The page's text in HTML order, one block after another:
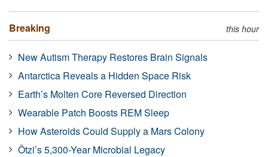
Breaking this hour
New Autism Therapy Restores Brain Signals
Antarctica Reveals a Hidden Space Risk
Earth’s Molten Core Reversed Direction
Wearable Patch Boosts REM Sleep
How Asteroids Could Supply a Mars Colony
Ötzi’s 5,300-Year Microbial Legacy